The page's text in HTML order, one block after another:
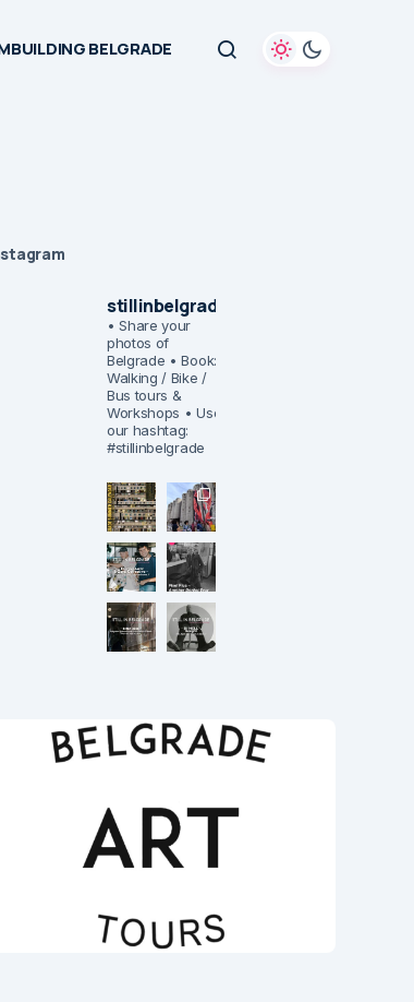
BELGRADE
stillinbelgrade
• Share your
photos of
Belgrade • Book:
Walking / Bike /
Bus tours &
Workshops • Use
our hashtag:
#stillinbelgrade